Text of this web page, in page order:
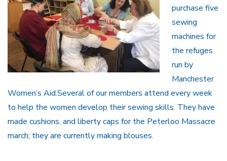
purchase five
sewing
machines for
the refuges
run by
Manchester
Women’s Aid.Several of our members attend every week
to help the women develop their sewing skills. They have
made cushions, and liberty caps for the Peterloo Massacre
march; they are currently making blouses.